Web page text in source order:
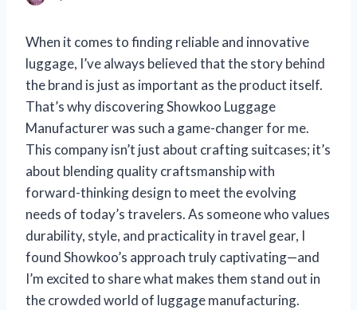
When it comes to finding reliable and innovative
luggage, I’ve always believed that the story behind
the brand is just as important as the product itself.
That’s why discovering Showkoo Luggage
Manufacturer was such a game-changer for me.
This company isn’t just about crafting suitcases; it’s
about blending quality craftsmanship with
forward-thinking design to meet the evolving
needs of today’s travelers. As someone who values
durability, style, and practicality in travel gear, I
found Showkoo’s approach truly captivating—and
I’m excited to share what makes them stand out in
the crowded world of luggage manufacturing.